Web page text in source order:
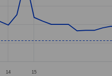
axis displaying categories.
axis displaying values. Data
14 15